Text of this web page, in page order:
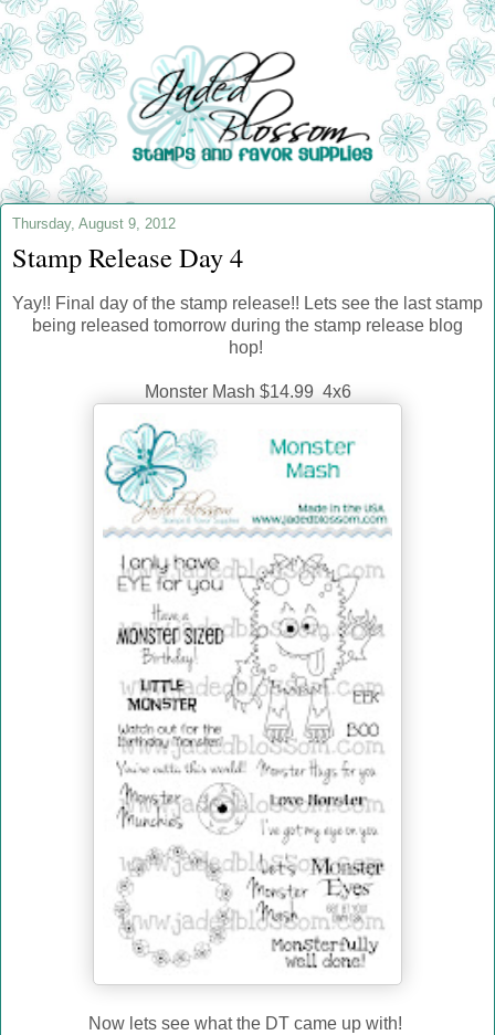
Thursday, August 9, 2012
Stamp Release Day 4
Yay!! Final day of the stamp release!! Lets see the last stamp
being released tomorrow during the stamp release blog
hop!
Monster Mash $14.99 4x6
Now lets see what the DT came up with!